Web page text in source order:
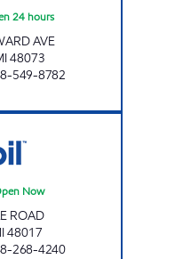
24 hours
AVE
48073
549-8782
Now
ROAD
48017
268-4240